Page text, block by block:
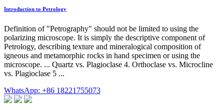
Introduction to Petrology
Definition of "Petrography" should not be limited to using the
polarizing microscope. It is simply the descriptive component of
Petrology, describing texture and mineralogical composition of
igneous and metamorphic rocks in hand specimen or using the
microscope. ... Quartz vs. Plagioclase 4. Orthoclase vs. Microcline
vs. Plagioclase 5 ...
WhatsApp: +86 18221755073